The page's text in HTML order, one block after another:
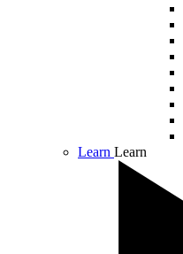
Learn Learn